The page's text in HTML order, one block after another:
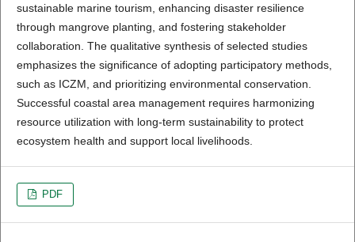
sustainable marine tourism, enhancing disaster resilience
through mangrove planting, and fostering stakeholder
collaboration. The qualitative synthesis of selected studies
emphasizes the significance of adopting participatory methods,
such as ICZM, and prioritizing environmental conservation.
Successful coastal area management requires harmonizing
resource utilization with long-term sustainability to protect
ecosystem health and support local livelihoods.
PDF